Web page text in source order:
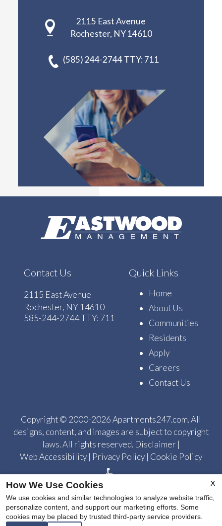
2115 East Avenue
Rochester, NY 14610
(585) 244-2744 TTY: 711
Contact Us
2115 East Avenue
Rochester, NY 14610
585-244-2744TTY: 711
Quick Links
Home
About Us
Communities
Residents
Apply
Careers
Contact Us
Copyright © 2000-2026Apartments247.com. All
designs, content, and images are subject to copyright
laws. All rights reserved. Disclaimer |
Web Accessibility | Privacy Policy | Cookie Policy
X
How We Use Cookies
We use cookies and similar technologies to analyze website traffic,
personalize content, and support our marketing efforts. Some
cookies may be placed by trusted third-party service providers.